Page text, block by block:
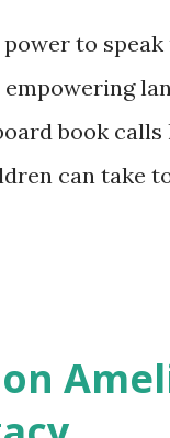
to
book
can take